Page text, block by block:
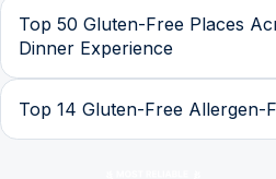
Top 50 Gluten-Free Places
Dinner Experience
Top 14 Gluten-Free Allergen-